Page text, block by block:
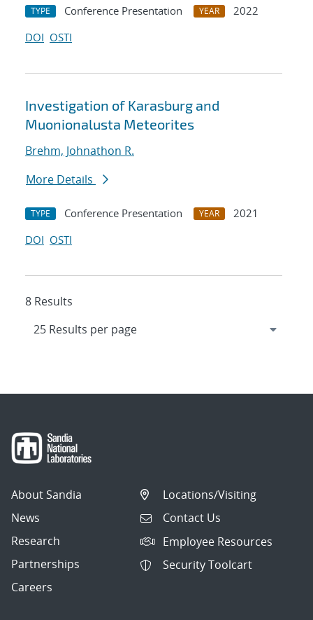
TYPE Conference Presentation YEAR
2022
DOI OSTI
Investigation of Karasburg and
Muonionalusta Meteorites
Brehm, Johnathon R.
More Details
TYPE Conference Presentation YEAR
2021
DOI OSTI
8 Results
About Sandia
News
Research
Partnerships
Careers
Locations/Visiting
Contact Us
Employee Resources
Security Toolcart